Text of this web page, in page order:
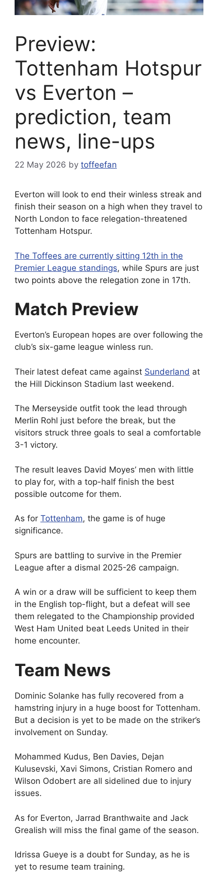
Preview:
Tottenham Hotspur
vs Everton –
prediction, team
news, line-ups
22 May 2026 by toffeefan
Everton will look to end their winless streak and
finish their season on a high when they travel to
North London to face relegation-threatened
Tottenham Hotspur.
The Toffees are currently sitting 12th in the
Premier League standings, while Spurs are just
two points above the relegation zone in 17th.
Match Preview
Everton’s European hopes are over following the
club’s six-game league winless run.
Their latest defeat came against Sunderland at
the Hill Dickinson Stadium last weekend.
The Merseyside outfit took the lead through
Merlin Rohl just before the break, but the
visitors struck three goals to seal a comfortable
3-1 victory.
The result leaves David Moyes’ men with little
to play for, with a top-half finish the best
possible outcome for them.
As for Tottenham, the game is of huge
significance.
Spurs are battling to survive in the Premier
League after a dismal 2025-26 campaign.
A win or a draw will be sufficient to keep them
in the English top-flight, but a defeat will see
them relegated to the Championship provided
West Ham United beat Leeds United in their
home encounter.
Team News
Dominic Solanke has fully recovered from a
hamstring injury in a huge boost for Tottenham.
But a decision is yet to be made on the striker’s
involvement on Sunday.
Mohammed Kudus, Ben Davies, Dejan
Kulusevski, Xavi Simons, Cristian Romero and
Wilson Odobert are all sidelined due to injury
issues.
As for Everton, Jarrad Branthwaite and Jack
Grealish will miss the final game of the season.
Idrissa Gueye is a doubt for Sunday, as he is
yet to resume team training.